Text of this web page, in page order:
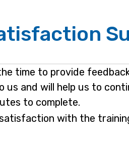
time to provide
us and will help us to
to complete.
with the